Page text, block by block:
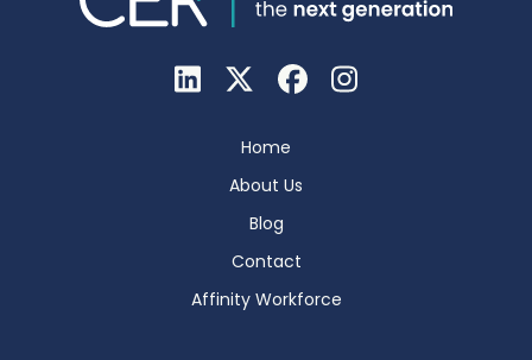
Home
About Us
Blog
Contact
Affinity Workforce